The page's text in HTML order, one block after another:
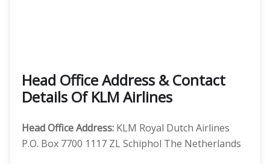
Head Office Address & Contact
Details Of KLM Airlines
Head Office Address: KLM Royal Dutch Airlines
P.O. Box 7700 1117 ZL Schiphol The Netherlands